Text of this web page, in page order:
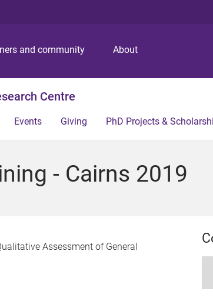
p
o
n
p
o
n
t
p
o
o
and community About
Centre
Events Giving PhD Projects &
- Cairns 2019
Assessment of General